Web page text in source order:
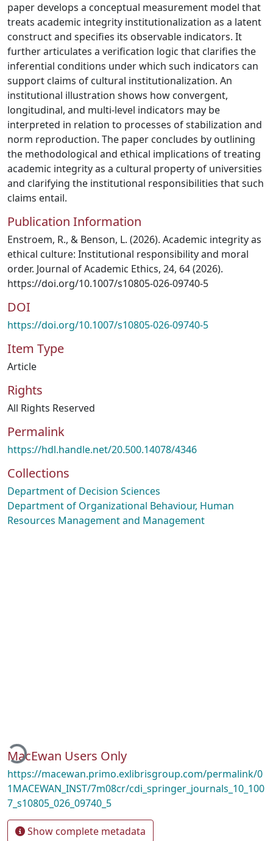
paper develops a conceptual measurement model that
treats academic integrity institutionalization as a latent
construct and specifies its observable indicators. It
further articulates a verification logic that clarifies the
inferential conditions under which such indicators can
support claims of cultural institutionalization. An
institutional illustration shows how convergent,
longitudinal, and multi-level indicators may be
interpreted in relation to processes of stabilization and
norm reproduction. The paper concludes by outlining
the methodological and ethical implications of treating
academic integrity as a cultural property of universities
and clarifying the institutional responsibilities that such
claims entail.
Publication Information
Enstroem, R., & Benson, L. (2026). Academic integrity as
ethical culture: Institutional responsibility and moral
order. Journal of Academic Ethics, 24, 64 (2026).
https://doi.org/10.1007/s10805-026-09740-5
DOI
https://doi.org/10.1007/s10805-026-09740-5
Item Type
Article
Rights
All Rights Reserved
Permalink
https://hdl.handle.net/20.500.14078/4346
Collections
Department of Decision Sciences
Department of Organizational Behaviour, Human
Resources Management and Management
MacEwan Users Only
https://macewan.primo.exlibrisgroup.com/permalink/0
1MACEWAN_INST/7m08cr/cdi_springer_journals_10_100
7_s10805_026_09740_5
Show complete metadata